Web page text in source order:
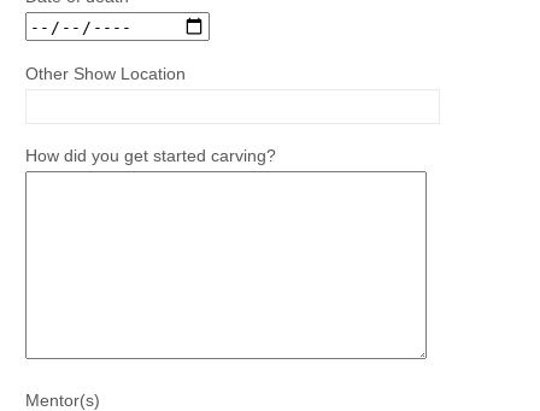
Other Show Location
How did you get started carving?
Mentor(s)